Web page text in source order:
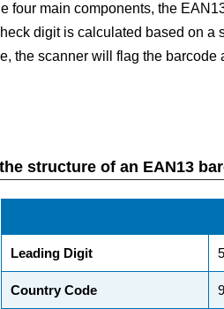
four main components, the
digit is calculated based on a
the scanner will flag the barcode
structure of an EAN13
Leading Digit
Country Code